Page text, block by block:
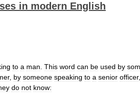
in modern English
to a man This word can be used by
, by someone speaking to a senior officer,
do not know: